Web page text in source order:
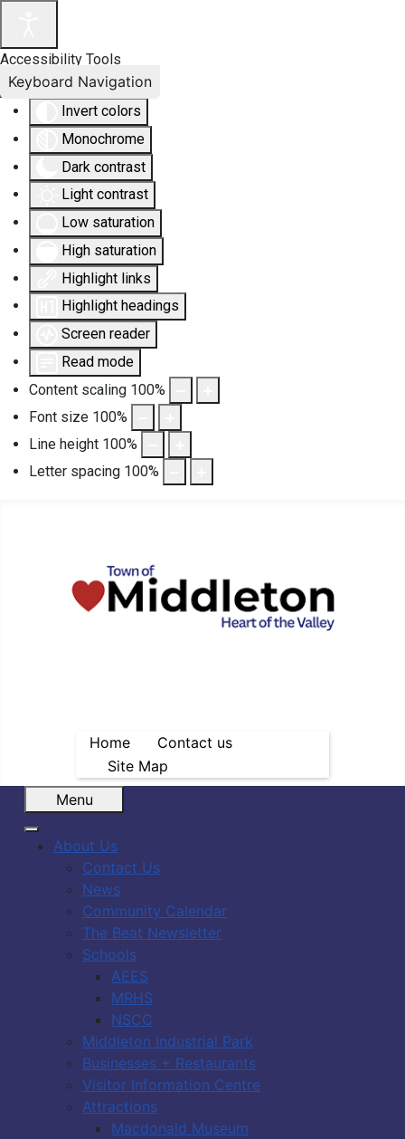
Accessibility Tools
Invert colors
Monochrome
Dark contrast
Light contrast
Low saturation
High saturation
Highlight links
Highlight headings
Screen reader
Read mode
Content scaling 100%
Font size 100%
Line height 100%
Letter spacing 100%
Keyboard Navigation
Home
Contact us
Site Map
Menu
About Us
Contact Us
News
Community Calendar
The Beat Newsletter
Schools
AEES
MRHS
NSCC
Middleton Industrial Park
Businesses + Restaurants
Visitor Information Centre
Attractions
Macdonald Museum